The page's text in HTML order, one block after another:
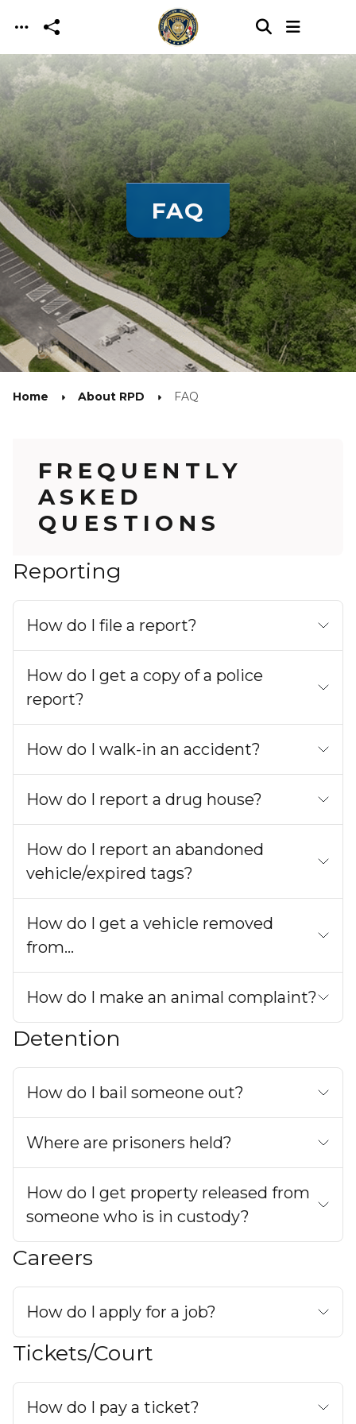
Skip to main content
FAQ
Home About RPD FAQ
FREQUENTLY
ASKED
QUESTIONS
Reporting
How do I file a report?
How do I get a copy of a police
report?
How do I walk-in an accident?
How do I report a drug house?
How do I report an abandoned
vehicle/expired tags?
How do I get a vehicle removed
from...
How do I make an animal complaint?
Detention
How do I bail someone out?
Where are prisoners held?
How do I get property released from
someone who is in custody?
Careers
How do I apply for a job?
Tickets/Court
How do I pay a ticket?